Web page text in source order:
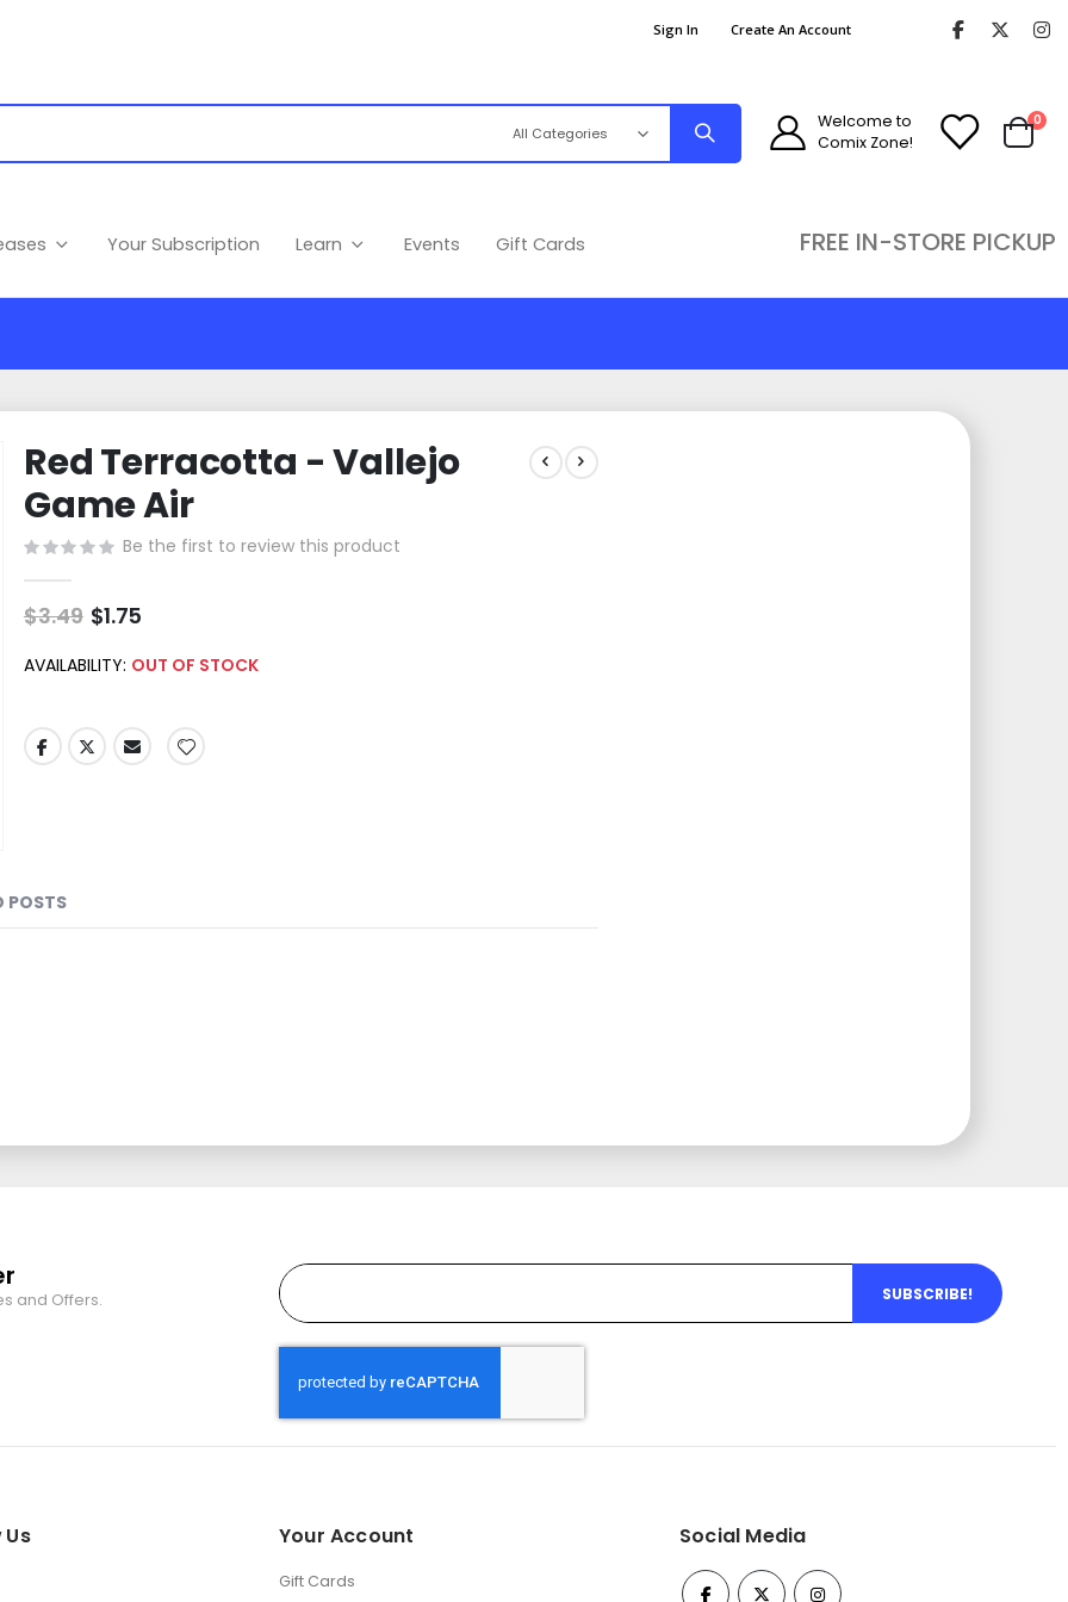
Sign In Create An Account
Welcome to
Comix Zone!
Cart
0
Your Subscription Learn Events Gift Cards FREE IN-STORE PICKUP
Red Terracotta - Vallejo
Game Air
Be the first to review this product
$3.49 Special
Price
$1.75
AVAILABILITY: OUT OF STOCK
POSTS
and Offers. SUBSCRIBE!
Your Account
Gift Cards
Social Media